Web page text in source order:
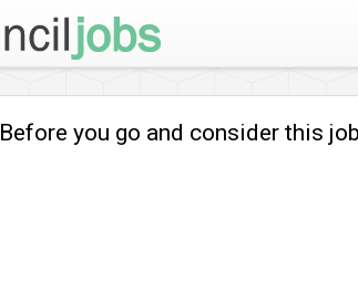
Before you go and consider this